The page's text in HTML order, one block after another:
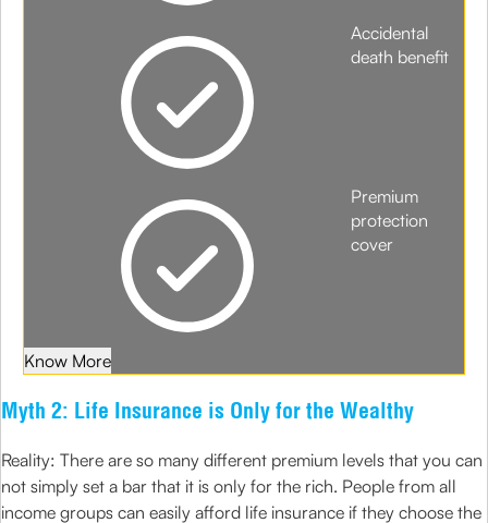
Accidental
death benefit
Premium
protection
cover
Know More
Myth 2: Life Insurance is Only for the Wealthy
Reality: There are so many different premium levels that you can
not simply set a bar that it is only for the rich. People from all
income groups can easily afford life insurance if they choose the